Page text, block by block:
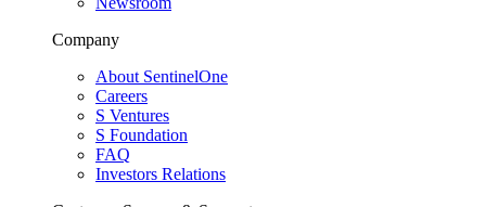
Company
About SentinelOne
Careers
S Ventures
S Foundation
FAQ
Investors Relations